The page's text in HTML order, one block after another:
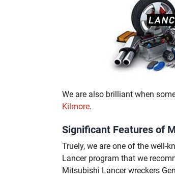
We are also brilliant when
Kilmore.
Significant Features of
Truely, we are one of the well-
Lancer program that we
Mitsubishi Lancer wreckers